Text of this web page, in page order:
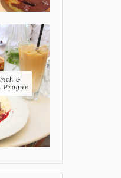
&
Prague